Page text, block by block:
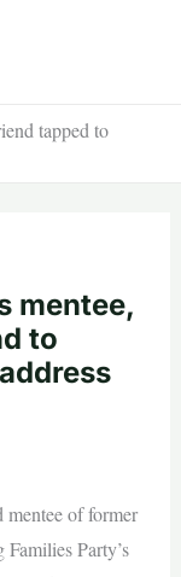
tapped to
mentee,
to
of former
Party’s